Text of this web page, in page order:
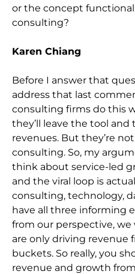
or the concept
consulting?
Karen Chiang
Before I answer that
address that last
consulting firms do this
they’ll leave the tool and
revenues. But they’re
consulting. So, my
think about service-led
and the viral loop is
consulting, technology,
have all three informing
from our perspective, we
are only driving revenue
buckets. So really, you
revenue and growth